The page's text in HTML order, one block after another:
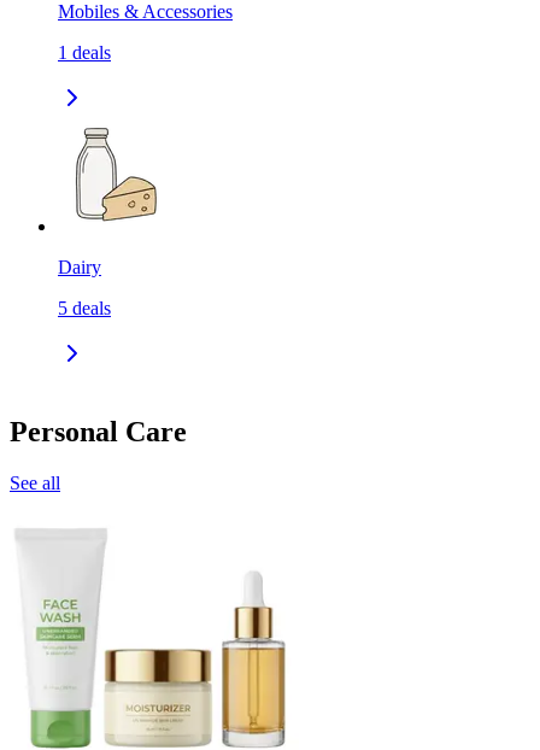
Mobiles & Accessories
1 deals
Dairy
5 deals
Personal Care
See all